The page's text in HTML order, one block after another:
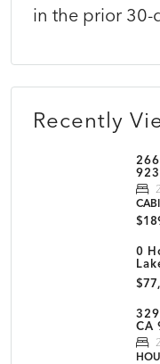
in the prior 30-
Recently
2
0
CA
2